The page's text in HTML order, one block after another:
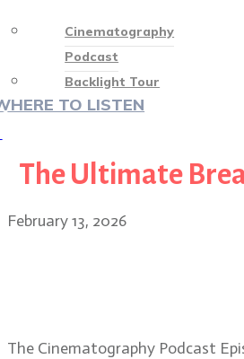
Cinematography
Podcast
Backlight Tour
TO LISTEN
The Ultimate
February 13, 2026
The Cinematography Podcast